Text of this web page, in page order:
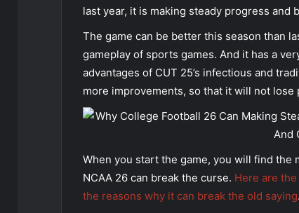
last year, it is making steady progress and
The game can be better this season than
gameplay of sports games. And it has a
advantages of CUT 25’s infectious and
more improvements, so that it will not
When you start the game, you will find
NCAA 26 can break the curse. Here are
the reasons why it can break the old saying.